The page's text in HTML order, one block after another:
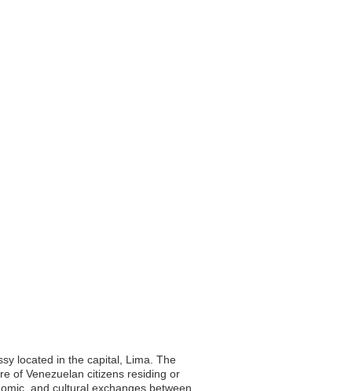
located in the capital, Lima. The
of Venezuelan citizens residing or
and cultural exchanges between